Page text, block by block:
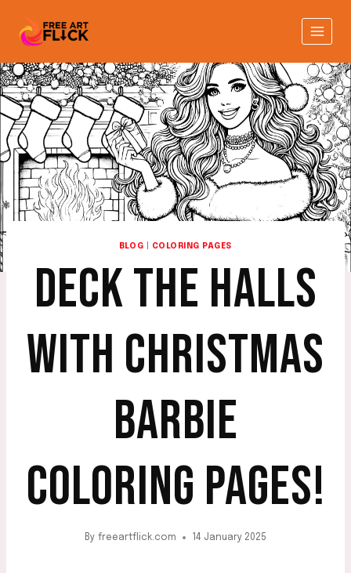
content
BLOG COLORING PAGES
DECK THE HALLS
WITH CHRISTMAS
BARBIE
COLORING PAGES!
By freeartflick.com 14 January 2025